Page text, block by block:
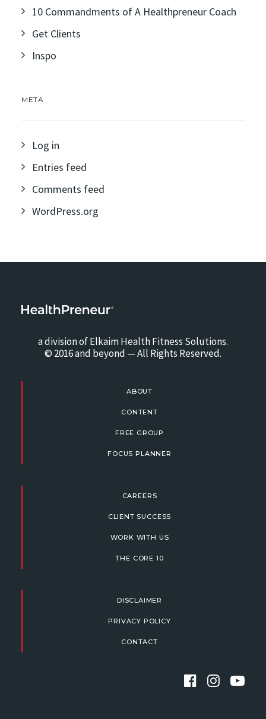
10 Commandments of A Healthpreneur Coach
Get Clients
Inspo
META
Log in
Entries feed
Comments feed
WordPress.org
a division of Elkaim Health Fitness Solutions.
© 2016 and beyond — All Rights Reserved.
ABOUT
CONTENT
FREE GROUP
FOCUS PLANNER
CAREERS
CLIENT SUCCESS
WORK WITH US
THE CORE 10
DISCLAIMER
PRIVACY POLICY
CONTACT